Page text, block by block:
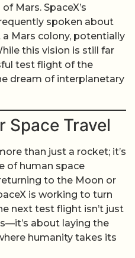
Mars. SpaceX’s
spoken about
Mars colony, potentially
this vision is still far
test flight of the
dream of interplanetary
Space Travel
than just a rocket; it’s
of human space
to the Moon or
is working to turn
next test flight isn’t just
about laying the
humanity takes its